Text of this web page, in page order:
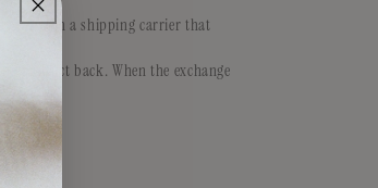
sent with a shipping carrier that
product back. When the exchange